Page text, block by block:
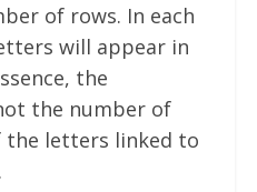
of rows. In each
will appear in
the
the number of
the letters linked to